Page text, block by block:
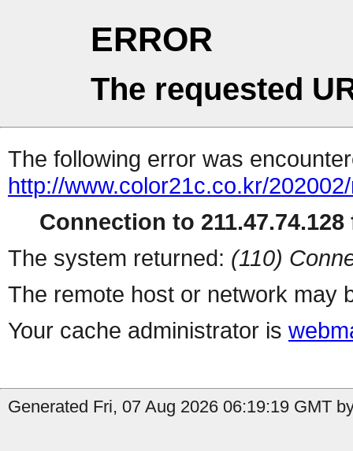
ERROR
The requested
The following error was
http://www.color21c.co.kr/
Connection to 211.47.74.128
The system returned: (110)
The remote host or network may
Your cache administrator is
Generated Fri, 07 Aug 2026 06:19:19 GMT